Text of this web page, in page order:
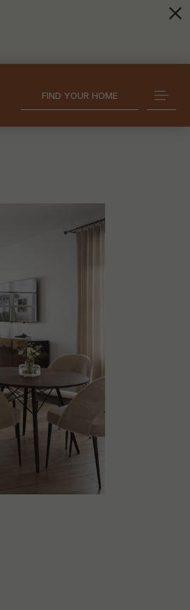
FIND YOUR HOME